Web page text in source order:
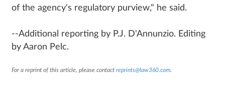
of the agency's regulatory purview," he said.
--Additional reporting by P.J. D'Annunzio. Editing
by Aaron Pelc.
For a reprint of this article, please contact reprints@law360.com.